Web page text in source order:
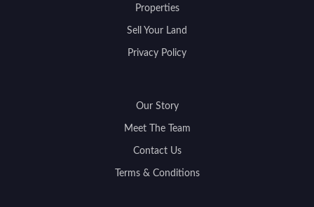
Properties
Sell Your Land
Privacy Policy
Our Story
Meet The Team
Contact Us
Terms & Conditions